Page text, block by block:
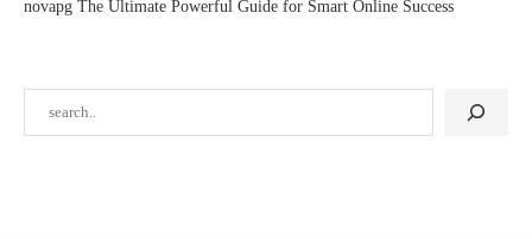
novapg The Ultimate Powerful Guide for Smart Online Success